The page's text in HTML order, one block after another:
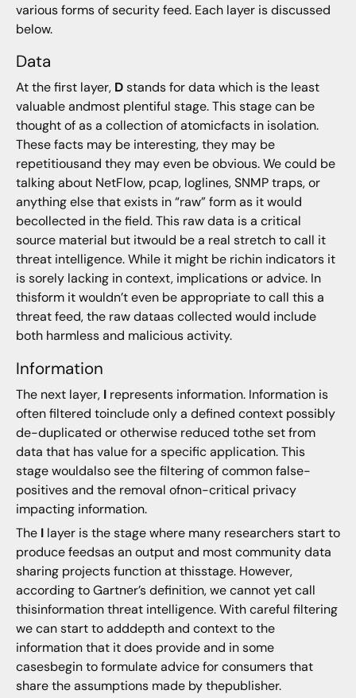
various forms of security feed. Each layer is discussed
below.
Data
At the first layer, Dstands for data which is the least
valuable andmost plentiful stage. This stage can be
thought of as a collection of atomicfacts in isolation.
These facts may be interesting, they may be
repetitiousand they may even be obvious. We could be
talking about NetFlow, pcap, loglines, SNMP traps, or
anything else that exists in “raw” form as it would
becollected in the field. This raw data is a critical
source material but itwould be a real stretch to call it
threat intelligence. While it might be richin indicators it
is sorely lacking in context, implications or advice. In
thisform it wouldn’t even be appropriate to call this a
threat feed, the raw dataas collected would include
both harmless and malicious activity.
Information
The next layer, Irepresents information. Information is
often filtered toinclude only a defined context possibly
de-duplicated or otherwise reduced tothe set from
data that has value for a specific application. This
stage wouldalso see the filtering of common false-
positives and the removal ofnon-critical privacy
impacting information.
The Ilayer is the stage where many researchers start to
produce feedsas an output and most community data
sharing projects function at thisstage. However,
according to Gartner’s definition, we cannot yet call
thisinformation threat intelligence. With careful filtering
we can start to adddepth and context to the
information that it does provide and in some
casesbegin to formulate advice for consumers that
share the assumptions made by thepublisher.